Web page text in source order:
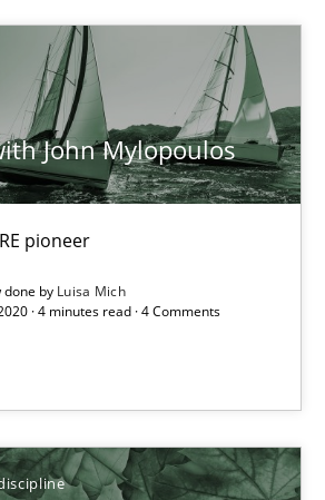
John Mylopoulos
pioneer
done by Luisa Mich
· 4 minutes read · 4 Comments